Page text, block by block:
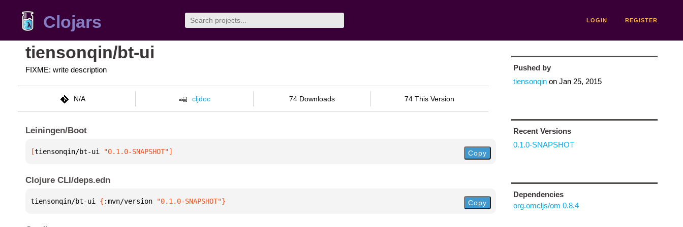
Clojars LOGIN REGISTER
tiensonqin/bt-ui
FIXME: write description
N/A cljdoc 74 Downloads 74 This Version
Leiningen/Boot
[tiensonqin/bt-ui "0.1.0-SNAPSHOT"] Copy
Clojure CLI/deps.edn
tiensonqin/bt-ui { :mvn/version "0.1.0-SNAPSHOT"} Copy
Pushed by
tiensonqinon Jan 25, 2015
Recent Versions
0.1.0-SNAPSHOT
Dependencies
org.omcljs/om 0.8.4